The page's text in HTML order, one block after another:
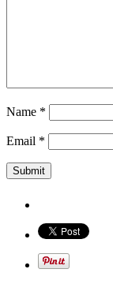
Name *
Email *